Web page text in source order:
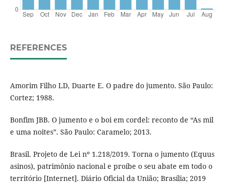
REFERENCES
Amorim Filho LD, Duarte E. O padre do jumento. São Paulo:
Cortez; 1988.
Bonfim JBB. O jumento e o boi em cordel: reconto de “As mil
e uma noites”. São Paulo: Caramelo; 2013.
Brasil. Projeto de Lei nº 1.218/2019. Torna o jumento (Equus
asinos), patrimônio nacional e proíbe o seu abate em todo o
território [Internet]. Diário Oficial da União; Brasília; 2019